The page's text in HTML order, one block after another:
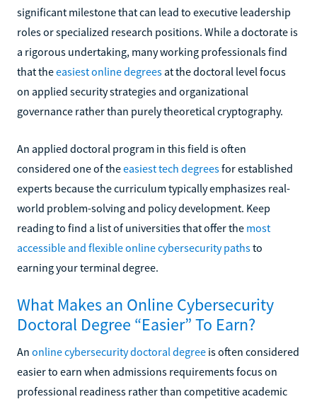
significant milestone that can lead to executive leadership
roles or specialized research positions. While a doctorate is
a rigorous undertaking, many working professionals find
that theeasiest online degrees at the doctoral level focus
on applied security strategies and organizational
governance rather than purely theoretical cryptography.
An applied doctoral program in this field is often
considered one of theeasiest tech degreesfor established
experts because the curriculum typically emphasizes real-
world problem-solving and policy development. Keep
reading to find a list of universities that offer the most
accessible and flexible online cybersecurity pathsto
earning your terminal degree.
What Makes an Online Cybersecurity
Doctoral Degree “Easier” To Earn?
An online cybersecurity doctoral degree is often considered
easier to earn when admissions requirements focus on
professional readiness rather than competitive academic